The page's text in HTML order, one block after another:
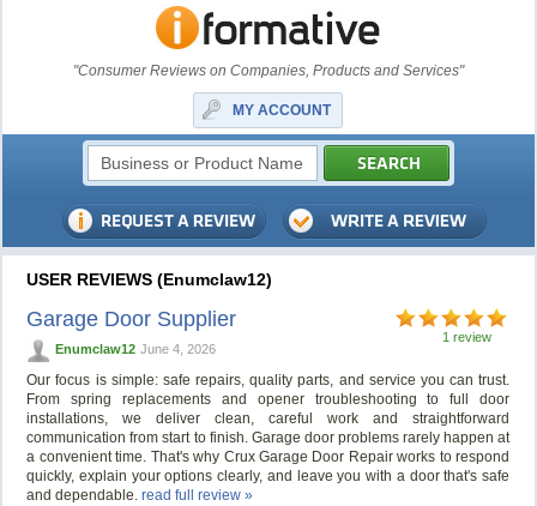
"Consumer Reviews on Companies, Products and Services"
MY ACCOUNT
USER REVIEWS (Enumclaw12)
1 review
Garage Door Supplier
Enumclaw12 June 4, 2026
Our focus is simple: safe repairs, quality parts, and service you can trust.
From spring replacements and opener troubleshooting to full door
installations, we deliver clean, careful work and straightforward
communication from start to finish. Garage door problems rarely happen at
a convenient time. That's why Crux Garage Door Repair works to respond
quickly, explain your options clearly, and leave you with a door that's safe
and dependable.read full review »